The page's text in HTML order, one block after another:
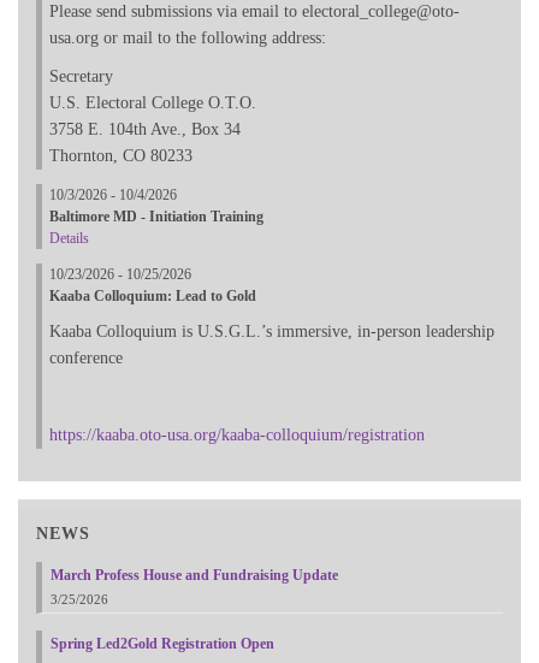
Please send submissions via email to electoral_college@oto-
usa.org or mail to the following address:
Secretary
U.S. Electoral College O.T.O.
3758 E. 104th Ave., Box 34
Thornton, CO 80233
10/3/2026 - 10/4/2026
Baltimore MD - Initiation Training
Details
10/23/2026 - 10/25/2026
Kaaba Colloquium: Lead to Gold
Kaaba Colloquium is U.S.G.L.’s immersive, in-person leadership
conference
https://kaaba.oto-usa.org/kaaba-colloquium/registration
NEWS
March Profess House and Fundraising Update
3/25/2026
Spring Led2Gold Registration Open